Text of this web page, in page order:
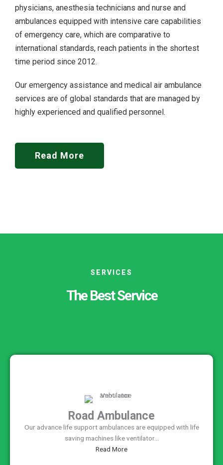
physicians, anesthesia technicians and nurse and
ambulances equipped with intensive care capabilities
of emergency care, which are comparative to
international standards, reach patients in the shortest
time period since 2012.
Our emergency assistance and medical air ambulance
services are of global standards that are managed by
highly experienced and qualified personnel.
Read More
SERVICES
The Best Service
Road Ambulance
Our advance life support ambulances are equipped with life
saving machines like ventilator...
Read More